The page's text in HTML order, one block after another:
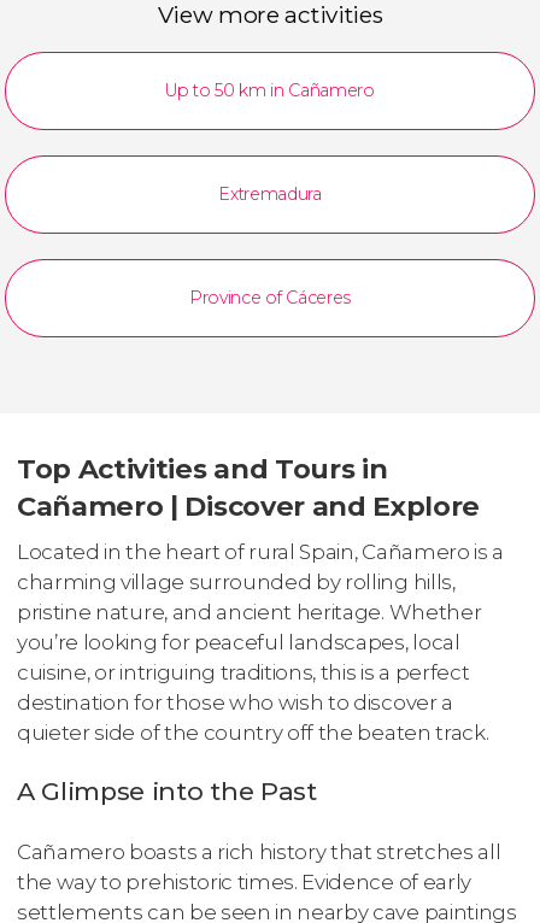
View more activities
Up to 50 km in Cañamero
Extremadura
Province of Cáceres
Top Activities and Tours in
Cañamero | Discover and Explore
Located in the heart of rural Spain, Cañamero is a
charming village surrounded by rolling hills,
pristine nature, and ancient heritage. Whether
you’re looking for peaceful landscapes, local
cuisine, or intriguing traditions, this is a perfect
destination for those who wish to discover a
quieter side of the country off the beaten track.
A Glimpse into the Past
Cañamero boasts a rich history that stretches all
the way to prehistoric times. Evidence of early
settlements can be seen in nearby cave paintings